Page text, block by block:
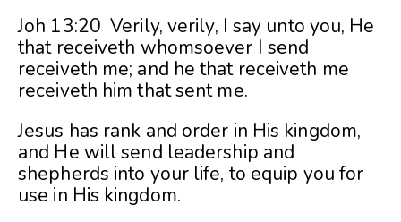
Joh 13:20 Verily, verily, I say unto you, He
that receiveth whomsoever I send
receiveth me; and he that receiveth me
receiveth him that sent me.
Jesus has rank and order in His kingdom,
and He will send leadership and
shepherds into your life, to equip you for
use in His kingdom.